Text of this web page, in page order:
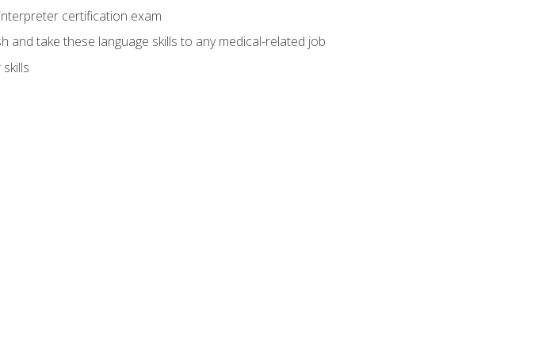
certification exam
and take these language skills to any medical-related job